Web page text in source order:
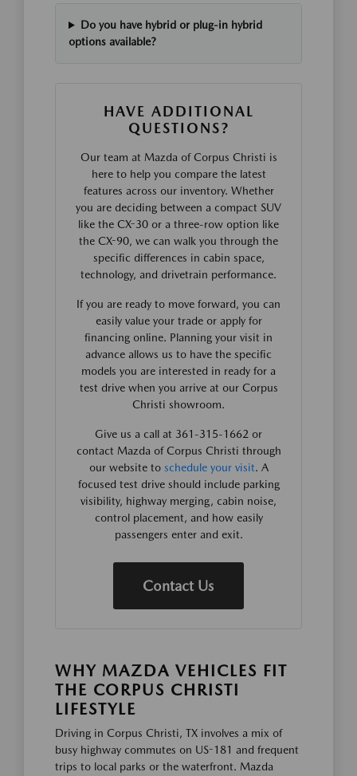
Do you have hybrid or plug-in hybrid
options available?
HAVE ADDITIONAL
QUESTIONS?
Our team at Mazda of Corpus Christi is
here to help you compare the latest
features across our inventory. Whether
you are deciding between a compact SUV
like the CX-30 or a three-row option like
the CX-90, we can walk you through the
specific differences in cabin space,
technology, and drivetrain performance.
If you are ready to move forward, you can
easily value your trade or apply for
financing online. Planning your visit in
advance allows us to have the specific
models you are interested in ready for a
test drive when you arrive at our Corpus
Christi showroom.
Give us a call at 361-315-1662 or
contact Mazda of Corpus Christi through
our website to schedule your visit. A
focused test drive should include parking
visibility, highway merging, cabin noise,
control placement, and how easily
passengers enter and exit.
Contact Us
WHY MAZDA VEHICLES FIT
THE CORPUS CHRISTI
LIFESTYLE
Driving in Corpus Christi, TX involves a mix of
busy highway commutes on US-181 and frequent
trips to local parks or the waterfront. Mazda